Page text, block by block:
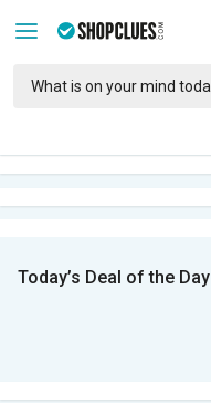
Today’s Deal of the Day